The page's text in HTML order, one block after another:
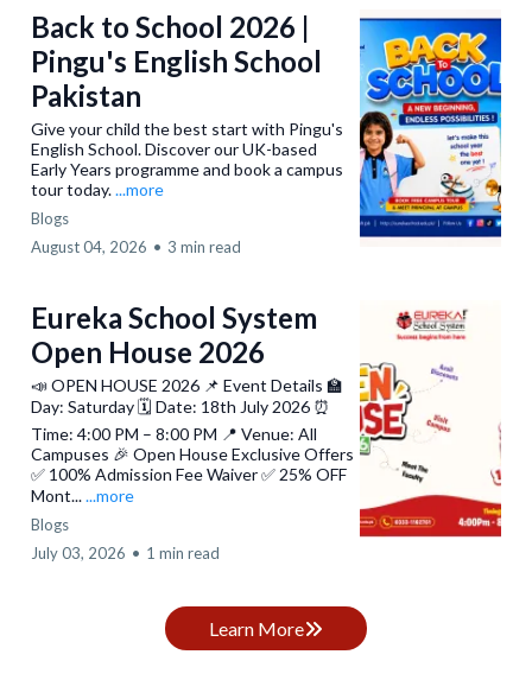
Back to School 2026 |
Pingu's English School
Pakistan
Give your child the best start with Pingu's
English School. Discover our UK-based
Early Years programme and book a campus
tour today....more
Blogs
August 04, 2026 • 3 min read
Eureka School System
Open House 2026
📣 OPEN HOUSE 2026 📌 Event Details 🏫
Day: Saturday 🗓️ Date: 18th July 2026 ⏰
Time: 4:00 PM – 8:00 PM 📍 Venue: All
Campuses 🎉 Open House Exclusive Offers
✅ 100% Admission Fee Waiver ✅ 25% OFF
Mont......more
Blogs
July 03, 2026 • 1 min read
Learn More